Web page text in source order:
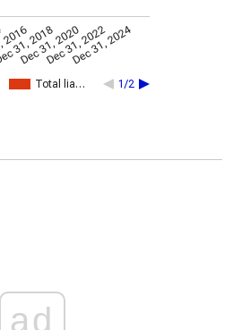
Total lia… 1/2
31, 2018
Dec 31, 2020
Dec 31, 2022
Dec 31, 2024
ad